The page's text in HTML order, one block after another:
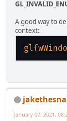
A good way to
context:
January 07, 2021,